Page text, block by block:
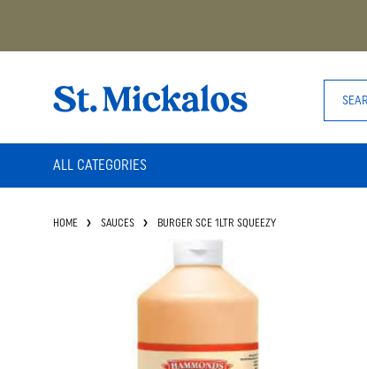
ALL CATEGORIES
HOME SAUCES BURGER SCE 1LTR SQUEEZY